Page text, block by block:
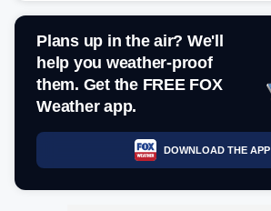
Plans up in the air? We'll
help you weather-proof
them. Get the FREE FOX
Weather app.
DOWNLOAD THE APP